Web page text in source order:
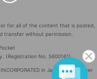
for all of the content that is posted,
transfer without permission.
(Registration No. 5600161)
in Japan and in other